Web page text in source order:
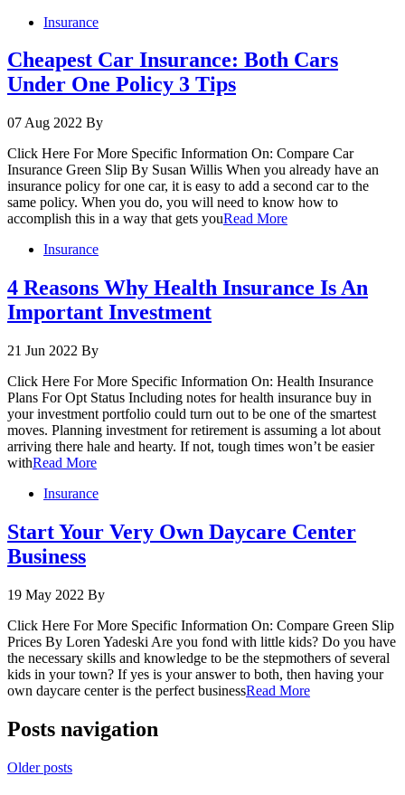
Insurance
Cheapest Car Insurance: Both Cars
Under One Policy 3 Tips
07 Aug 2022 By
Click Here For More Specific Information On: Compare Car
Insurance Green Slip By Susan Willis When you already have an
insurance policy for one car, it is easy to add a second car to the
same policy. When you do, you will need to know how to
accomplish this in a way that gets youRead More
Insurance
4 Reasons Why Health Insurance Is An
Important Investment
21 Jun 2022 By
Click Here For More Specific Information On: Health Insurance
Plans For Opt Status Including notes for health insurance buy in
your investment portfolio could turn out to be one of the smartest
moves. Planning investment for retirement is assuming a lot about
arriving there hale and hearty. If not, tough times won’t be easier
withRead More
Insurance
Start Your Very Own Daycare Center
Business
19 May 2022 By
Click Here For More Specific Information On: Compare Green Slip
Prices By Loren Yadeski Are you fond with little kids? Do you have
the necessary skills and knowledge to be the stepmothers of several
kids in your town? If yes is your answer to both, then having your
own daycare center is the perfect businessRead More
Posts navigation
Older posts